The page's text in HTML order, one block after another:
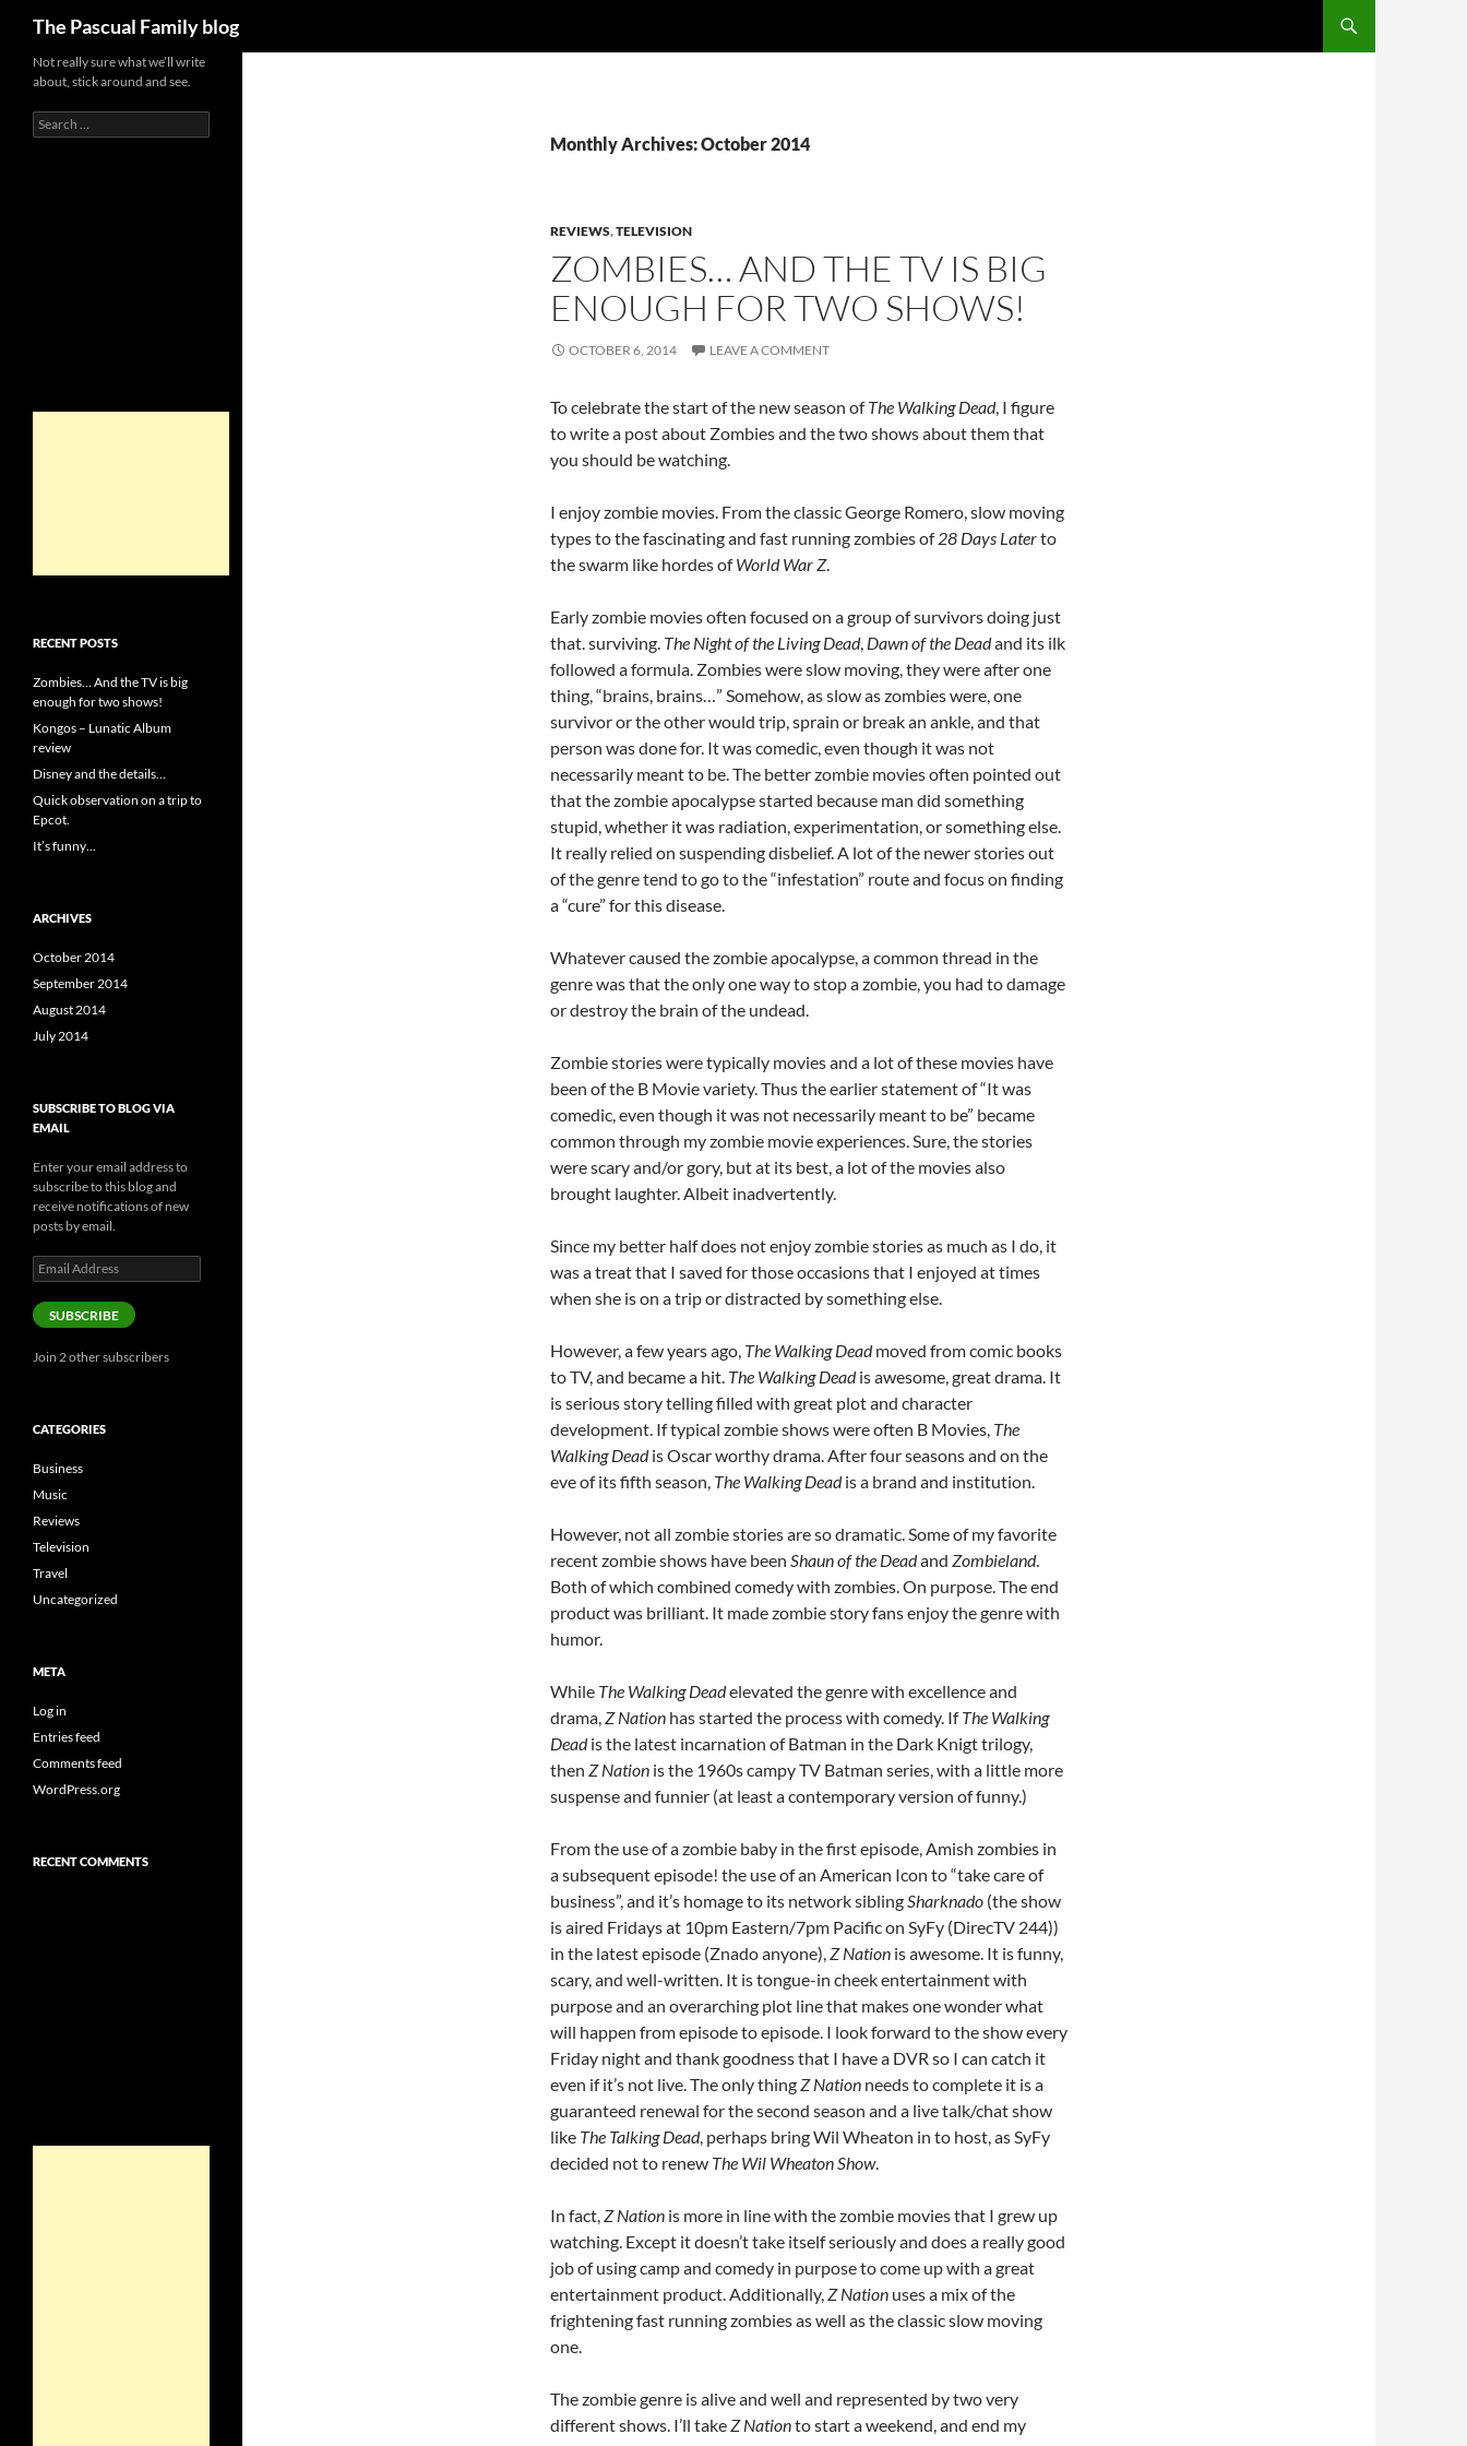
The Pascual Family blog
Monthly Archives: October 2014
REVIEWS,TELEVISION
ZOMBIES… AND THE TV IS BIG
ENOUGH FOR TWO SHOWS!
OCTOBER 6, 2014 LEAVE A COMMENT
To celebrate the start of the new season ofThe Walking Dead, I figure
to write a post about Zombies and the two shows about them that
you should be watching.
I enjoy zombie movies. From the classic George Romero, slow moving
types to the fascinating and fast running zombies of28 Days Laterto
the swarm like hordes ofWorld War Z.
Early zombie movies often focused on a group of survivors doing just
that. surviving. The Night of the Living Dead, Dawn of the Deadand its ilk
followed a formula. Zombies were slow moving, they were after one
thing, “brains, brains…” Somehow, as slow as zombies were, one
survivor or the other would trip, sprain or break an ankle, and that
person was done for. It was comedic, even though it was not
necessarily meant to be. The better zombie movies often pointed out
that the zombie apocalypse started because man did something
stupid, whether it was radiation, experimentation, or something else.
It really relied on suspending disbelief. A lot of the newer stories out
of the genre tend to go to the “infestation” route and focus on finding
a “cure” for this disease.
Whatever caused the zombie apocalypse, a common thread in the
genre was that the only one way to stop a zombie, you had to damage
or destroy the brain of the undead.
Zombie stories were typically movies and a lot of these movies have
been of the B Movie variety. Thus the earlier statement of “It was
comedic, even though it was not necessarily meant to be” became
common through my zombie movie experiences. Sure, the stories
were scary and/or gory, but at its best, a lot of the movies also
brought laughter. Albeit inadvertently.
Since my better half does not enjoy zombie stories as much as I do, it
was a treat that I saved for those occasions that I enjoyed at times
when she is on a trip or distracted by something else.
However, a few years ago, The Walking Deadmoved from comic books
to TV, and became a hit. The Walking Deadis awesome, great drama. It
is serious story telling filled with great plot and character
development. If typical zombie shows were often B Movies, The
Walking Deadis Oscar worthy drama. After four seasons and on the
eve of its fifth season, The Walking Deadis a brand and institution.
However, not all zombie stories are so dramatic. Some of my favorite
recent zombie shows have been Shaun of the Deadand Zombieland.
Both of which combined comedy with zombies. On purpose. The end
product was brilliant. It made zombie story fans enjoy the genre with
humor.
While The Walking Deadelevated the genre with excellence and
drama,Z Nation has started the process with comedy. IfThe Walking
Deadis the latest incarnation of Batman in the Dark Knigt trilogy,
then Z Nation is the 1960s campy TV Batman series, with a little more
suspense and funnier (at least a contemporary version of funny.)
From the use of a zombie baby in the first episode, Amish zombies in
a subsequent episode! the use of an American Icon to “take care of
business”, and it’s homage to its network siblingSharknado (the show
is aired Fridays at 10pm Eastern/7pm Pacific on SyFy (DirecTV 244))
in the latest episode (Znado anyone),Z Nation is awesome. It is funny,
scary, and well-written. It is tongue-in cheek entertainment with
purpose and an overarching plot line that makes one wonder what
will happen from episode to episode. I look forward to the show every
Friday night and thank goodness that I have a DVR so I can catch it
even if it’s not live. The only thingZ Nation needs to complete it is a
guaranteed renewal for the second season and a live talk/chat show
like The Talking Dead, perhaps bring Wil Wheaton in to host, as SyFy
decided not to renew The Wil Wheaton Show.
In fact,Z Nation is more in line with the zombie movies that I grew up
watching. Except it doesn’t take itself seriously and does a really good
job of using camp and comedy in purpose to come up with a great
entertainment product. Additionally,Z Nation uses a mix of the
frightening fast running zombies as well as the classic slow moving
one.
The zombie genre is alive and well and represented by two very
different shows. I’ll takeZ Nationto start a weekend, and end my
Not really sure what we’ll write
about, stick around and see.
Search
for:
RECENT POSTS
Zombies… And the TV is big
enough for two shows!
Kongos – Lunatic Album
review
Disney and the details…
Quick observation on a trip to
Epcot.
It’s funny…
ARCHIVES
October 2014
September 2014
August 2014
July 2014
SUBSCRIBE TO BLOG VIA
EMAIL
Enter your email address to
subscribe to this blog and
receive notifications of new
posts by email.
Email
Address
SUBSCRIBE
Join 2 other subscribers
CATEGORIES
Business
Music
Reviews
Television
Travel
Uncategorized
META
Log in
Entries feed
Comments feed
WordPress.org
RECENT COMMENTS